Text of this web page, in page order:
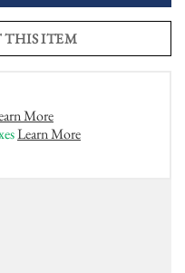
THIS ITEM
More
Learn More